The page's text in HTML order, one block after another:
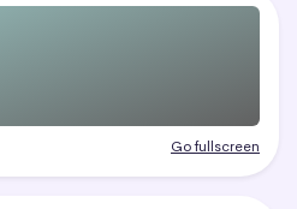
Go fullscreen